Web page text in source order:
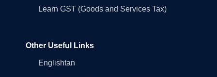
Learn GST (Goods and Services Tax)
Other Useful Links
Englishtan